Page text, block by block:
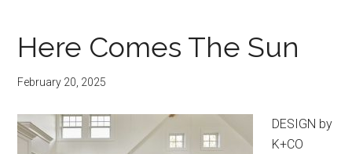
Here Comes The Sun
February 20, 2025
DESIGN by
K+CO